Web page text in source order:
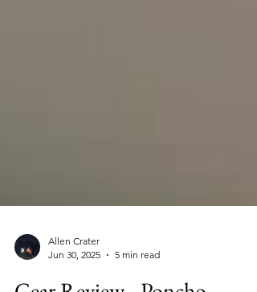
Jun 30, 2025
5 min read